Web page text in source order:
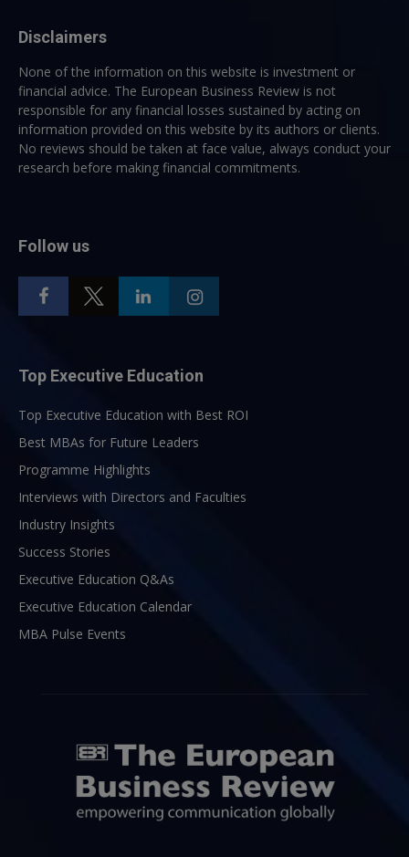
Disclaimers
None of the information on this website is investment or
financial advice. The European Business Review is not
responsible for any financial losses sustained by acting on
information provided on this website by its authors or clients.
No reviews should be taken at face value, always conduct your
research before making financial commitments.
Follow us
Top Executive Education
Top Executive Education with Best ROI
Best MBAs for Future Leaders
Programme Highlights
Interviews with Directors and Faculties
Industry Insights
Success Stories
Executive Education Q&As
Executive Education Calendar
MBA Pulse Events